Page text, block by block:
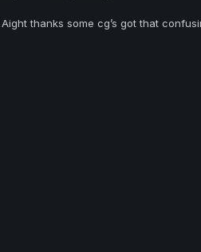
Aight thanks some cg’s got that